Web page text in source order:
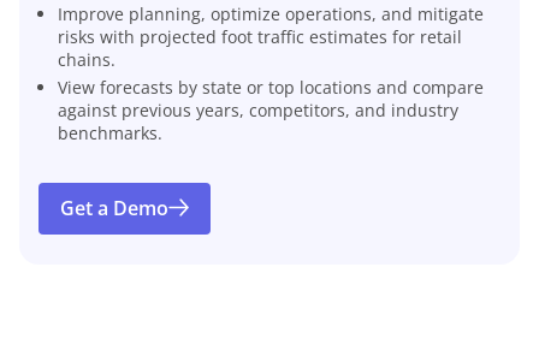
Improve planning, optimize operations, and mitigate
risks with projected foot traffic estimates for retail
chains.
View forecasts by state or top locations and compare
against previous years, competitors, and industry
benchmarks.
Get a Demo